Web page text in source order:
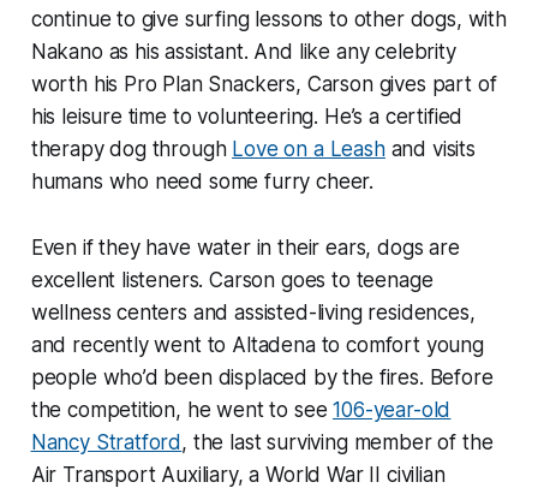
continue to give surfing lessons to other dogs, with
Nakano as his assistant. And like any celebrity
worth his Pro Plan Snackers, Carson gives part of
his leisure time to volunteering. He’s a certified
therapy dog through Love on a Leashand visits
humans who need some furry cheer.
Even if they have water in their ears, dogs are
excellent listeners. Carson goes to teenage
wellness centers and assisted-living residences,
and recently went to Altadena to comfort young
people who’d been displaced by the fires. Before
the competition, he went to see106-year-old
Nancy Stratford, the last surviving member of the
Air Transport Auxiliary, a World War II civilian